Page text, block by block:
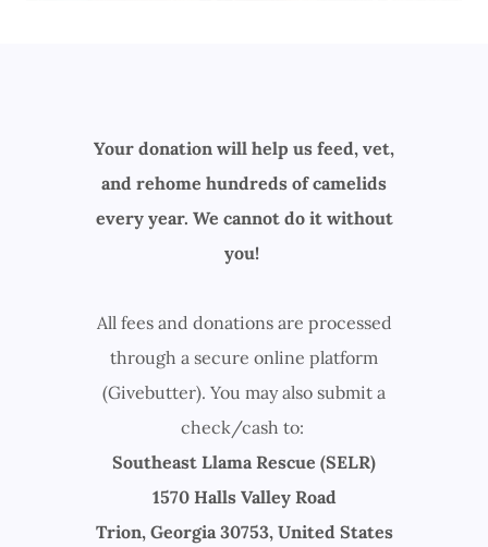
Your donation will help us feed, vet,
and rehome hundreds of camelids
every year. We cannot do it without
you!
All fees and donations are processed
through a secure online platform
(Givebutter). You may also submit a
check/cash to:
Southeast Llama Rescue (SELR)
1570 Halls Valley Road
Trion, Georgia 30753, United States